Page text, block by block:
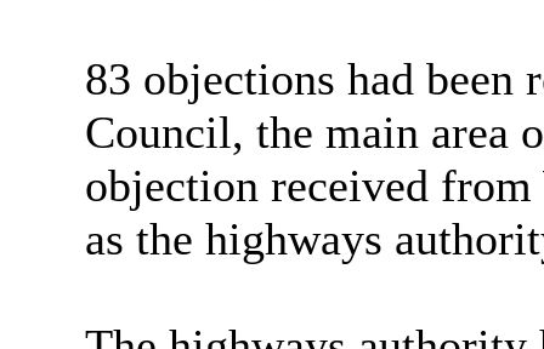
83 objections had been
Council, the main area
objection received
as the highways